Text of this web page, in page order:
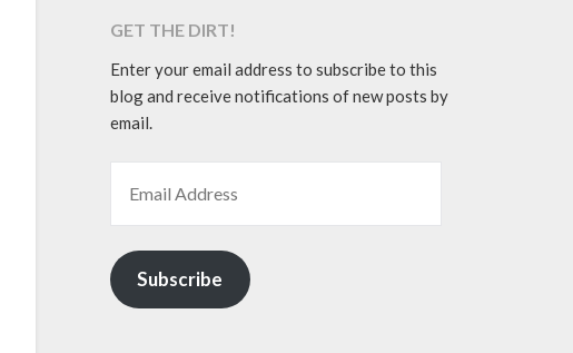
GET THE DIRT!
Enter your email address to subscribe to this
blog and receive notifications of new posts by
email.
Subscribe